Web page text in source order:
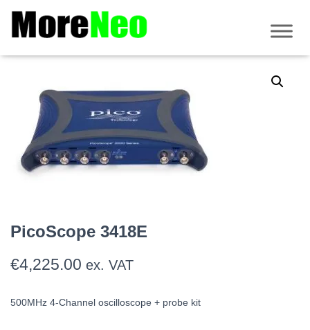
Home / PicoScope/3000 Series /PicoScope 3000E / PicoScope 3418E
PicoScope 3418E
€4,225.00 ex. VAT
500MHz 4-Channel oscilloscope + probe kit